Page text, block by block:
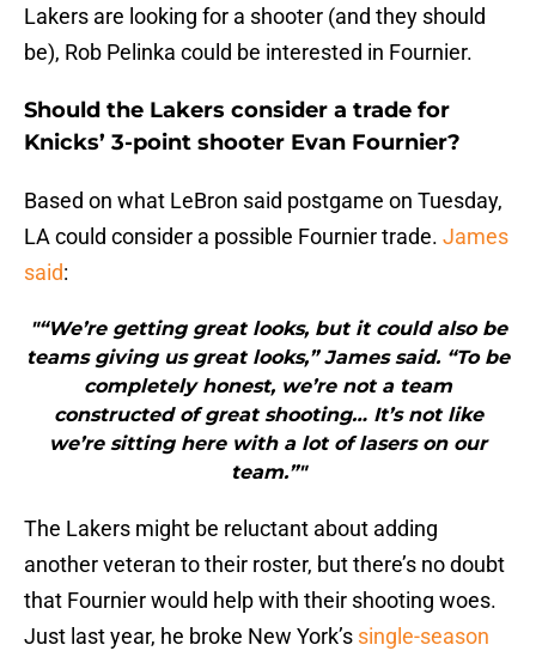
Lakers are looking for a shooter (and they should
be), Rob Pelinka could be interested in Fournier.
Should the Lakers consider a trade for
Knicks’ 3-point shooter Evan Fournier?
Based on what LeBron said postgame on Tuesday,
LA could consider a possible Fournier trade. James
said:
"“We’re getting great looks, but it could also be
teams giving us great looks,” James said. “To be
completely honest, we’re not a team
constructed of great shooting… It’s not like
we’re sitting here with a lot of lasers on our
team.”"
The Lakers might be reluctant about adding
another veteran to their roster, but there’s no doubt
that Fournier would help with their shooting woes.
Just last year, he broke New York’s single-season